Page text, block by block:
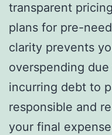
transparent
plans for pre-
clarity prevents
overspending
incurring debt to
responsible and
your final